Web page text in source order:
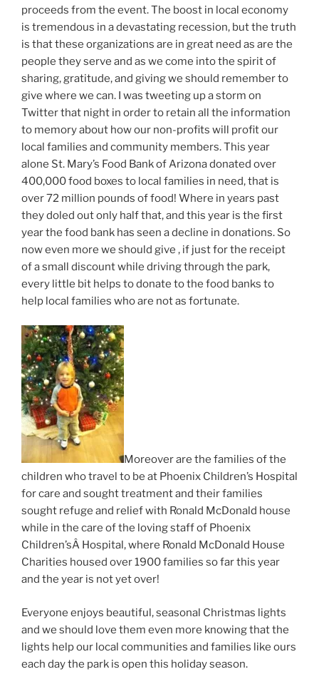
proceeds from the event. The boost in local economy
is tremendous in a devastating recession, but the truth
is that these organizations are in great need as are the
people they serve and as we come into the spirit of
sharing, gratitude, and giving we should remember to
give where we can. I was tweeting up a storm on
Twitter that night in order to retain all the information
to memory about how our non-profits will profit our
local families and community members. This year
alone St. Mary’s Food Bank of Arizona donated over
400,000 food boxes to local families in need, that is
over 72 million pounds of food! Where in years past
they doled out only half that, and this year is the first
year the food bank has seen a decline in donations. So
now even more we should give , if just for the receipt
of a small discount while driving through the park,
every little bit helps to donate to the food banks to
help local families who are not as fortunate.
Moreover are the families of the
children who travel to be at Phoenix Children’s Hospital
for care and sought treatment and their families
sought refuge and relief with Ronald McDonald house
while in the care of the loving staff of Phoenix
Children’sÂ Hospital, where Ronald McDonald House
Charities housed over 1900 families so far this year
and the year is not yet over!
Everyone enjoys beautiful, seasonal Christmas lights
and we should love them even more knowing that the
lights help our local communities and families like ours
each day the park is open this holiday season.